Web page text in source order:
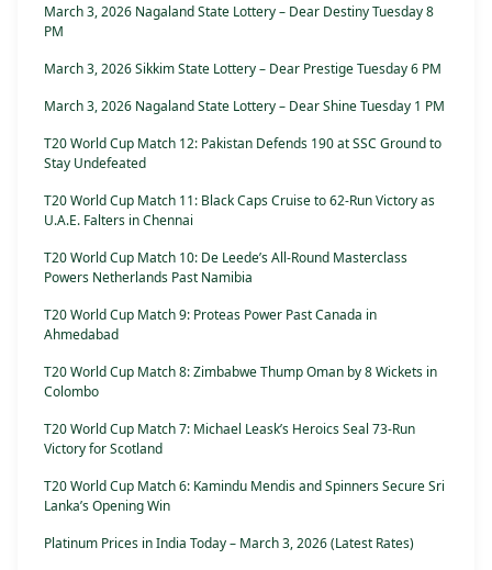
March 3, 2026 Nagaland State Lottery – Dear Destiny Tuesday 8
PM
March 3, 2026 Sikkim State Lottery – Dear Prestige Tuesday 6 PM
March 3, 2026 Nagaland State Lottery – Dear Shine Tuesday 1 PM
T20 World Cup Match 12: Pakistan Defends 190 at SSC Ground to
Stay Undefeated
T20 World Cup Match 11: Black Caps Cruise to 62-Run Victory as
U.A.E. Falters in Chennai
T20 World Cup Match 10: De Leede’s All-Round Masterclass
Powers Netherlands Past Namibia
T20 World Cup Match 9: Proteas Power Past Canada in
Ahmedabad
T20 World Cup Match 8: Zimbabwe Thump Oman by 8 Wickets in
Colombo
T20 World Cup Match 7: Michael Leask’s Heroics Seal 73-Run
Victory for Scotland
T20 World Cup Match 6: Kamindu Mendis and Spinners Secure Sri
Lanka’s Opening Win
Platinum Prices in India Today – March 3, 2026 (Latest Rates)